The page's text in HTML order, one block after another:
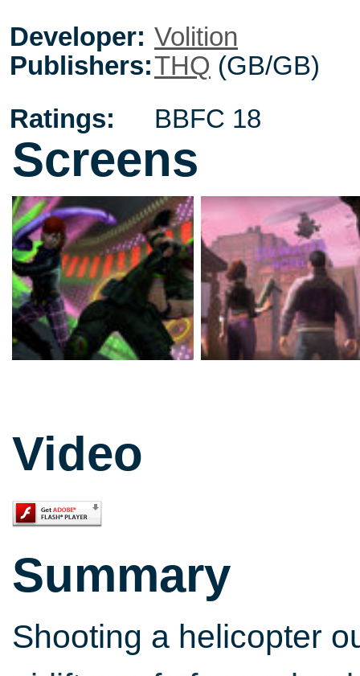
Developer: Volition
Publishers:THQ (GB/GB)
Ratings:
BBFC 18
Screens
Video
Summary
Shooting a helicopter